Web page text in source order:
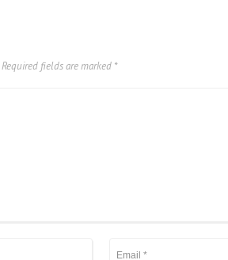
Required fields are marked *